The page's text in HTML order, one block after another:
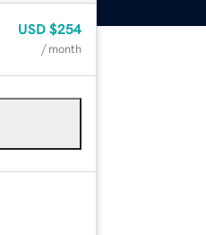
USD $254
/ month